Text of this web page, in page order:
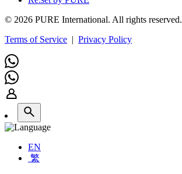
© 2026 PURE International. All rights reserved.
Terms of Service | Privacy Policy
EN
繁